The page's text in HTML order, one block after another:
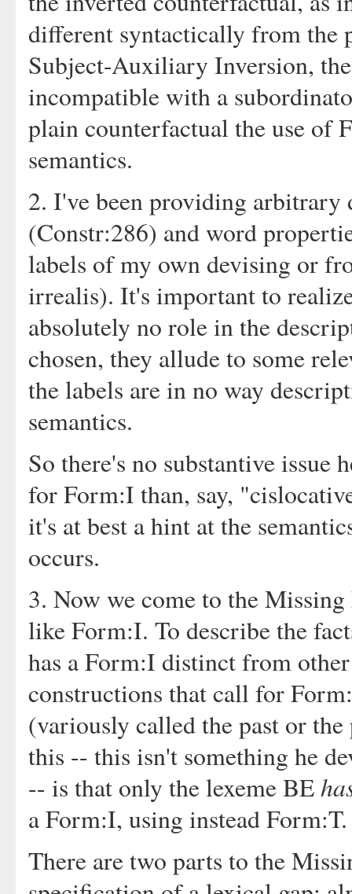
different syntactically from the
Subject-Auxiliary Inversion,
incompatible with a
plain counterfactual the use of
semantics.
2. I've been providing arbitrary
(Constr:286) and word
labels of my own devising or
irrealis). It's important to
absolutely no role in the
chosen, they allude to some
the labels are in no way
semantics.
So there's no substantive issue
for Form:I than, say,
it's at best a hint at the
occurs.
3. Now we come to the
like Form:I. To describe the
has a Form:I distinct from
constructions that call for
(variously called the past or
this -- this isn't something he
-- is that only the lexeme BE
a Form:I, using instead Form:T.
There are two parts to the